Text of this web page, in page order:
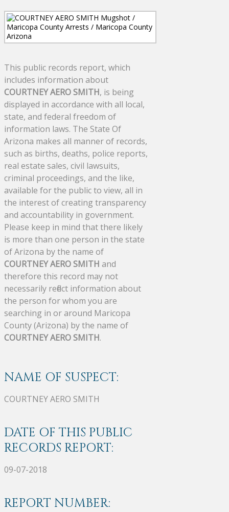
This public records report, which
includes information about
COURTNEY AERO SMITH, is being
displayed in accordance with all local,
state, and federal freedom of
information laws. The State Of
Arizona makes all manner of records,
such as births, deaths, police reports,
real estate sales, civil lawsuits,
criminal proceedings, and the like,
available for the public to view, all in
the interest of creating transparency
and accountability in government.
Please keep in mind that there likely
is more than one person in the state
of Arizona by the name of
COURTNEY AERO SMITH and
therefore this record may not
necessarily reflect information about
the person for whom you are
searching in or around Maricopa
County (Arizona) by the name of
COURTNEY AERO SMITH.
NAME OF SUSPECT:
COURTNEY AERO SMITH
DATE OF THIS PUBLIC
RECORDS REPORT:
09-07-2018
REPORT NUMBER: